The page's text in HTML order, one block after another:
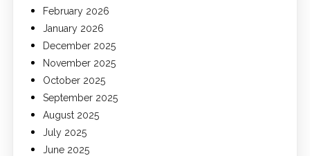
February 2026
January 2026
December 2025
November 2025
October 2025
September 2025
August 2025
July 2025
June 2025